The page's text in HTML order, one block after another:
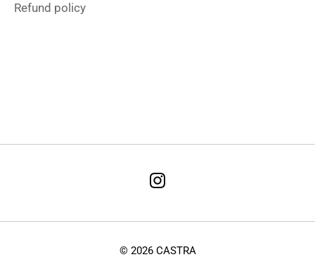
Refund policy
© 2026 CASTRA